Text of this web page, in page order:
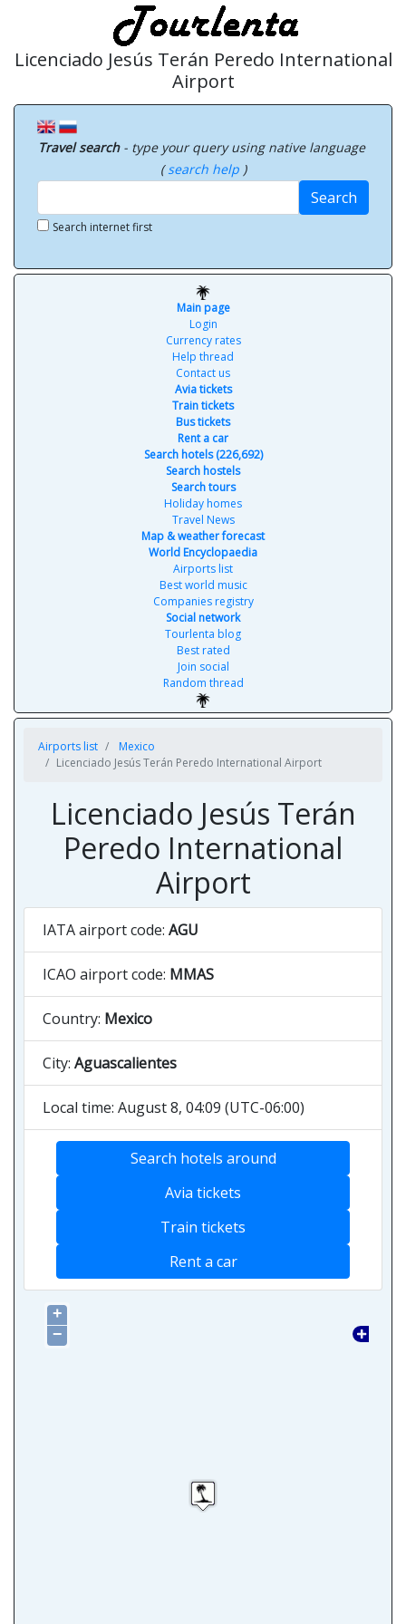
Licenciado Jesús Terán Peredo International
Airport
Travel search- type your query using native language
(search help )
Search
Search internet first
Main page
Login
Currency rates
Help thread
Contact us
Avia tickets
Train tickets
Bus tickets
Rent a car
Search hotels (226,692)
Search hostels
Search tours
Holiday homes
Travel News
Map & weather forecast
World Encyclopaedia
Airports list
Best world music
Companies registry
Social network
Tourlenta blog
Best rated
Join social
Random thread
Airports list
Mexico
Licenciado Jesús Terán Peredo International Airport
Licenciado Jesús Terán
Peredo International
Airport
IATA airport code: AGU
ICAO airport code: MMAS
Country: Mexico
City: Aguascalientes
Local time: August 8, 04:09 (UTC-06:00)
Search hotels around
Avia tickets
Train tickets
Rent a car
+
−